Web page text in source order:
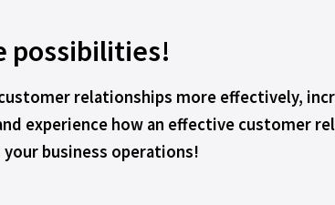
possibilities!
relationships more effectively,
experience how an effective customer
business operations!